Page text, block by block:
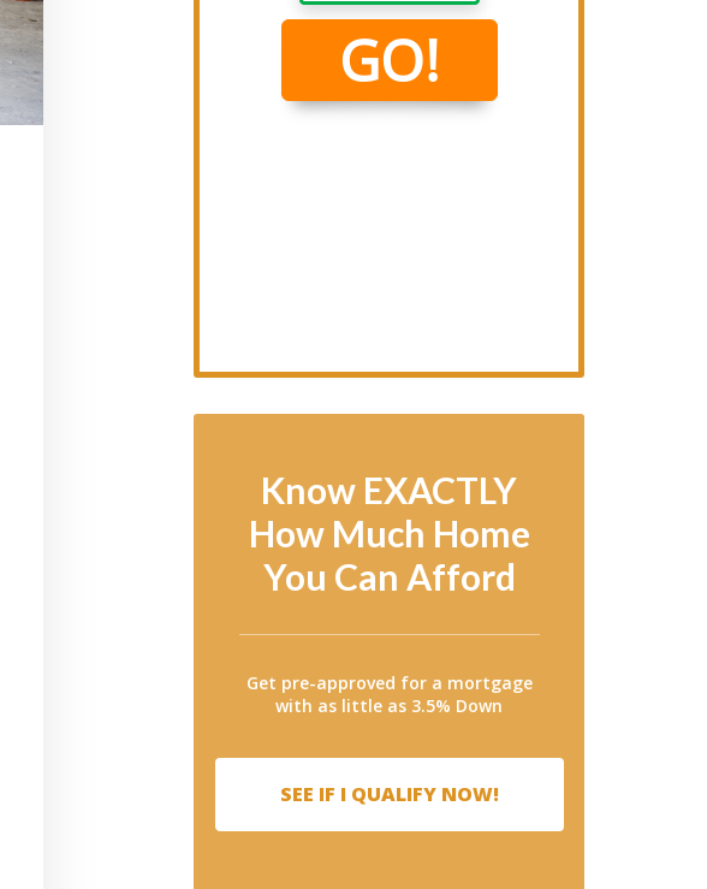
Know EXACTLY
How Much Home
You Can Afford
Get pre-approved for a mortgage
with as little as 3.5% Down
SEE IF I QUALIFY NOW!